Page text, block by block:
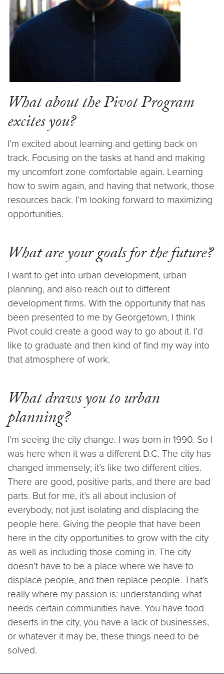
What about the Pivot Program
excites you?
I’m excited about learning and getting back on
track. Focusing on the tasks at hand and making
my uncomfort zone comfortable again. Learning
how to swim again, and having that network, those
resources back. I’m looking forward to maximizing
opportunities.
What are your goals for the future?
I want to get into urban development, urban
planning, and also reach out to different
development firms. With the opportunity that has
been presented to me by Georgetown, I think
Pivot could create a good way to go about it. I’d
like to graduate and then kind of find my way into
that atmosphere of work.
What draws you to urban
planning?
I’m seeing the city change. I was born in 1990. So I
was here when it was a different D.C. The city has
changed immensely; it’s like two different cities.
There are good, positive parts, and there are bad
parts. But for me, it’s all about inclusion of
everybody, not just isolating and displacing the
people here. Giving the people that have been
here in the city opportunities to grow with the city
as well as including those coming in. The city
doesn’t have to be a place where we have to
displace people, and then replace people. That’s
really where my passion is: understanding what
needs certain communities have. You have food
deserts in the city, you have a lack of businesses,
or whatever it may be, these things need to be
solved.